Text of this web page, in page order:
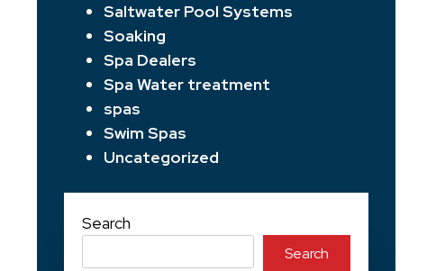
Saltwater Pool Systems
Soaking
Spa Dealers
Spa Water treatment
spas
Swim Spas
Uncategorized
Search
Search